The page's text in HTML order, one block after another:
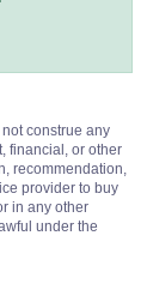
construe any
financial, or other
recommendation,
provider to buy
in any other
under the